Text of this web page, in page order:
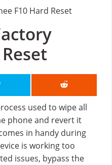
F10 Hard Reset
used to wipe all
phone and revert it
in handy during
is working too
issues, bypass the